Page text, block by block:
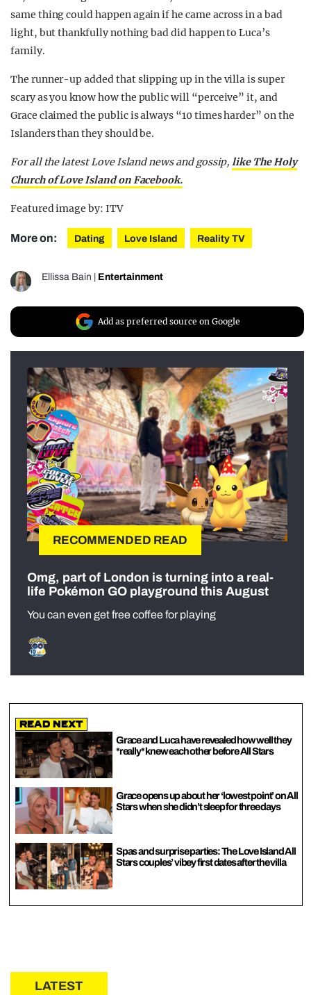
same thing could happen again if he came across in a bad
light, but thankfully nothing bad did happen to Luca’s
family.
The runner-up added that slipping up in the villa is super
scary as you know how the public will “perceive” it, and
Grace claimed the public is always “10 times harder” on the
Islanders than they should be.
For all the latest Love Island news and gossip,like The Holy
Church of Love Island on Facebook.
Featured image by: ITV
More on: Dating Love Island Reality TV
Ellissa Bain Entertainment
Add as preferred source on Google
RECOMMENDED READ
Omg, part of London is turning into a real-
life Pokémon GO playground this August
You can even get free coffee for playing
Read Next
Grace and Luca have revealed how well they
*really* knew each other before All Stars
Grace opens up about her ‘lowest point’ on All
Stars when she didn’t sleep for three days
Spas and surprise parties: The Love Island All
Stars couples’ vibey first dates after the villa
LATEST